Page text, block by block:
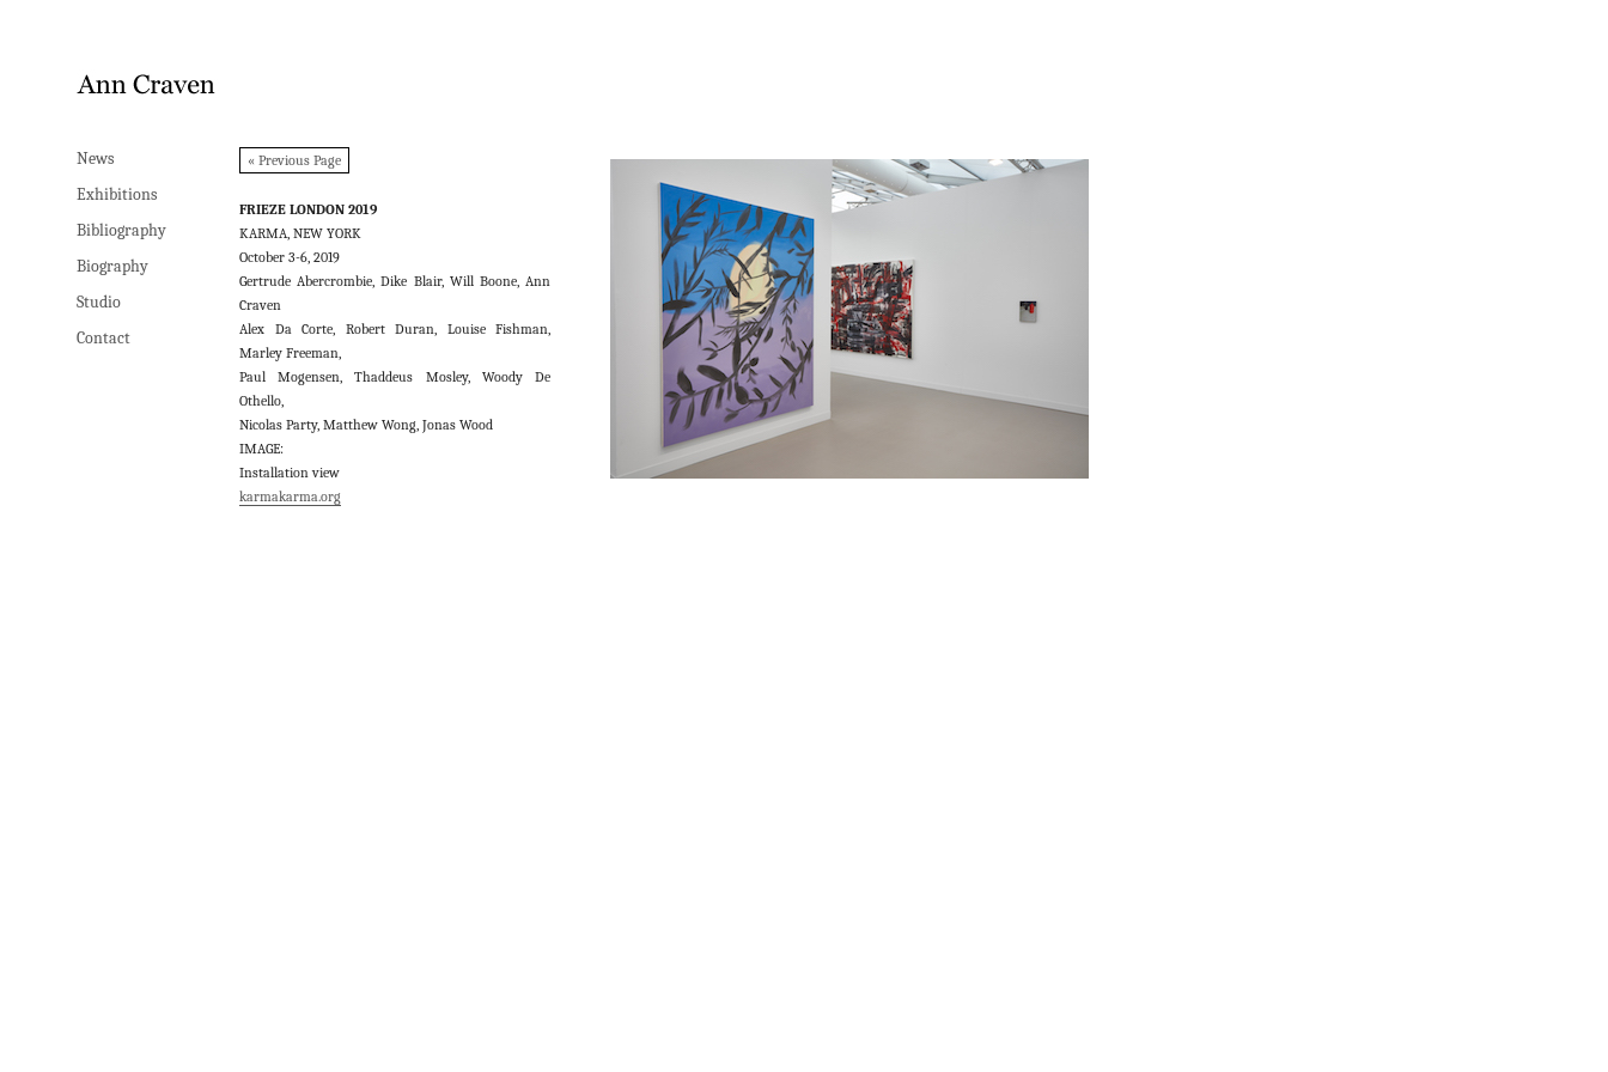
News
Exhibitions
Bibliography
Biography
Studio
Contact
« Previous Page
FRIEZE LONDON 2019
KARMA, NEW YORK
October 3-6, 2019
Gertrude Abercrombie, Dike Blair, Will Boone, Ann
Craven
Alex Da Corte, Robert Duran, Louise Fishman,
Marley Freeman,
Paul Mogensen, Thaddeus Mosley, Woody De
Othello,
Nicolas Party, Matthew Wong, Jonas Wood
IMAGE:
Installation view
karmakarma.org
News
Exhibitions
Bibliography
Biography
Studio
Contact